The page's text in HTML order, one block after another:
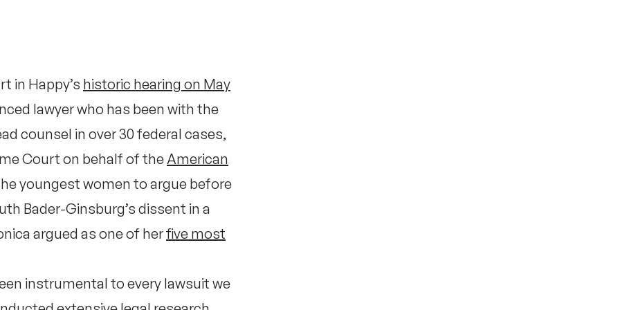
in Happy’s historic hearing on May
lawyer who has been with the
counsel in over 30 federal cases,
Courton behalf of theAmerican
youngest women to argue before
Bader-Ginsburg’s dissent in a
argued as one of herfive most
instrumental to every lawsuit we